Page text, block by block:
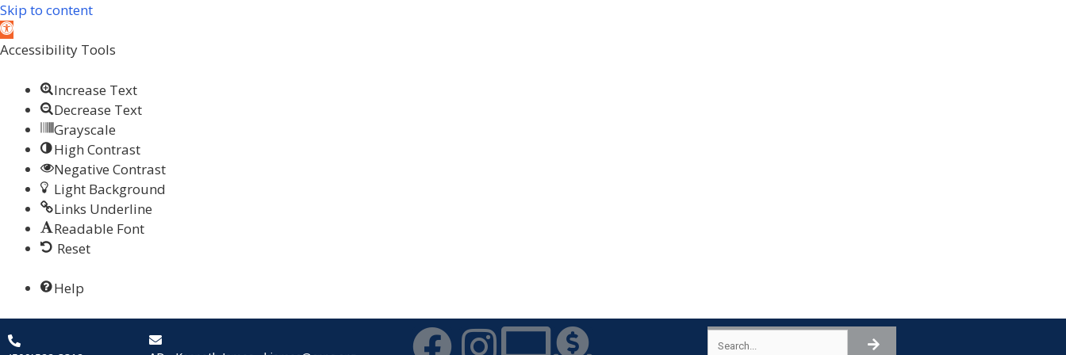
Skip to content
Open toolbar
Accessibility Tools
Increase Text
Decrease Text
Grayscale
High Contrast
Negative Contrast
Light Background
Links Underline
Readable Font
Reset
Help